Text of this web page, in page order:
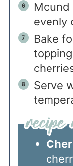
Mound
evenly
Bake
Serve